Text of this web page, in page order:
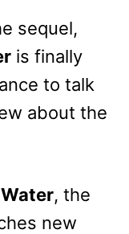
sequel,
is finally
to talk
about the
, the
new